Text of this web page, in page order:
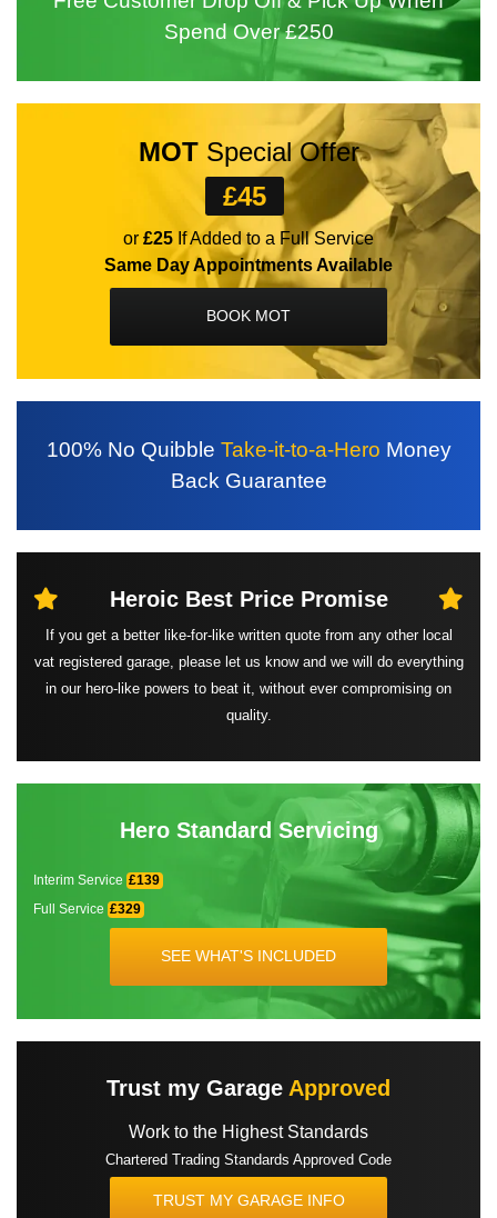
Spend Over £250
MOT Special Offer
£45
or £25 If Added to a Full Service
Same Day Appointments Available
BOOK MOT
100% No Quibble Take-it-to-a-Hero Money
Back Guarantee
Heroic Best Price Promise
If you get a better like-for-like written quote from any other local
vat registered garage, please let us know and we will do everything
in our hero-like powers to beat it, without ever compromising on
quality.
Hero Standard Servicing
Interim Service £139
Full Service £329
SEE WHAT'S INCLUDED
Trust my Garage Approved
Work to the Highest Standards
Chartered Trading Standards Approved Code
TRUST MY GARAGE INFO